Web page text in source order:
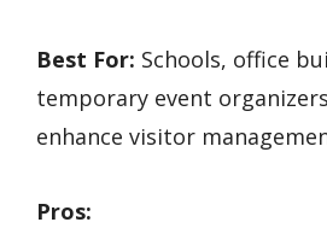
Best For: Schools, office
temporary event
enhance visitor
Pros: